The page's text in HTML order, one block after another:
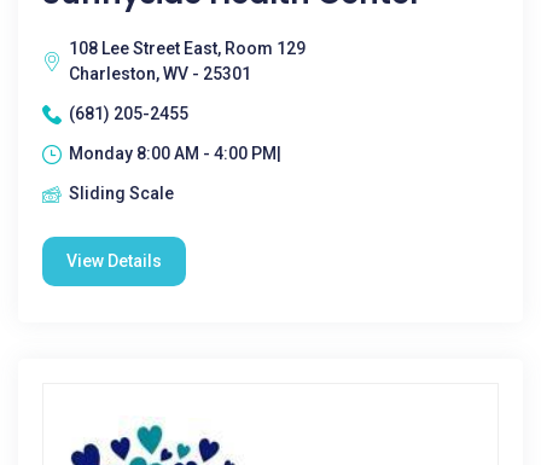
108 Lee Street East, Room 129
Charleston, WV - 25301
(681) 205-2455
Monday 8:00 AM - 4:00 PM|
Sliding Scale
View Details